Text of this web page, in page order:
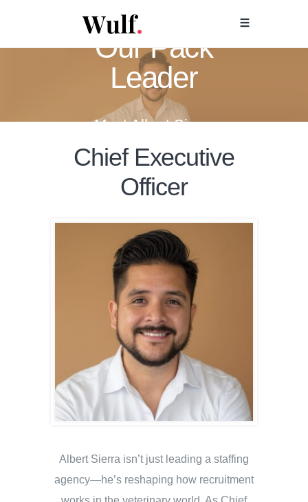
Our Pack
Leader
Meet Albert Sierra
Chief Executive
Officer
Albert Sierra isn’t just leading a staffing
agency—he’s reshaping how recruitment